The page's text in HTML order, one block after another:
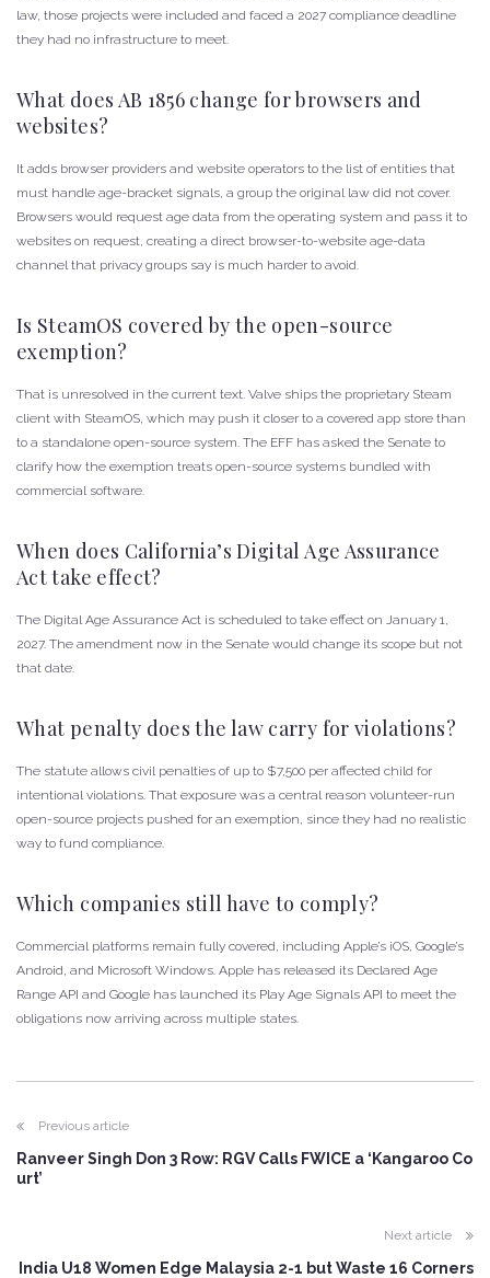
law, those projects were included and faced a 2027 compliance deadline
they had no infrastructure to meet.
What does AB 1856 change for browsers and
websites?
It adds browser providers and website operators to the list of entities that
must handle age-bracket signals, a group the original law did not cover.
Browsers would request age data from the operating system and pass it to
websites on request, creating a direct browser-to-website age-data
channel that privacy groups say is much harder to avoid.
Is SteamOS covered by the open-source
exemption?
That is unresolved in the current text. Valve ships the proprietary Steam
client with SteamOS, which may push it closer to a covered app store than
to a standalone open-source system. The EFF has asked the Senate to
clarify how the exemption treats open-source systems bundled with
commercial software.
When does California’s Digital Age Assurance
Act take effect?
The Digital Age Assurance Act is scheduled to take effect on January 1,
2027. The amendment now in the Senate would change its scope but not
that date.
What penalty does the law carry for violations?
The statute allows civil penalties of up to $7,500 per affected child for
intentional violations. That exposure was a central reason volunteer-run
open-source projects pushed for an exemption, since they had no realistic
way to fund compliance.
Which companies still have to comply?
Commercial platforms remain fully covered, including Apple’s iOS, Google’s
Android, and Microsoft Windows. Apple has released its Declared Age
Range API and Google has launched its Play Age Signals API to meet the
obligations now arriving across multiple states.
Previous article
Ranveer Singh Don 3 Row: RGV Calls FWICE a ‘Kangaroo Co
urt’
Next article
India U18 Women Edge Malaysia 2-1 but Waste 16 Corners